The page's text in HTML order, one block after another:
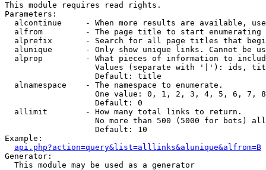
This module requires read rights.
Parameters:
alcontinue     - When more results are available,
alfrom         - The page title to start enumerating
alprefix       - Search for all page titles that
alunique       - Only show unique links. Cannot be
alprop         - What pieces of information to
Values (separate with '|'): ids,
                   Default: title
  alnamespace    - The namespace to enumerate.
One value: 0, 1, 2, 3, 4, 5, 6, 7,
                   Default: 0
  allimit        - How many total links to return.
No more than 500 (5000 for bots)
                   Default: 10
Example:
api.php?action=query&list=alllinks&alunique&alfrom=B
Generator:
  This module may be used as a generator